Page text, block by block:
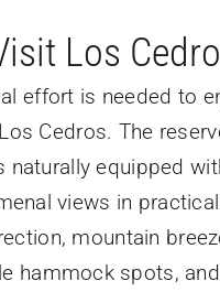
Los
effort is needed to
Cedros. The
naturally equipped
views in
mountain
hammock spots,